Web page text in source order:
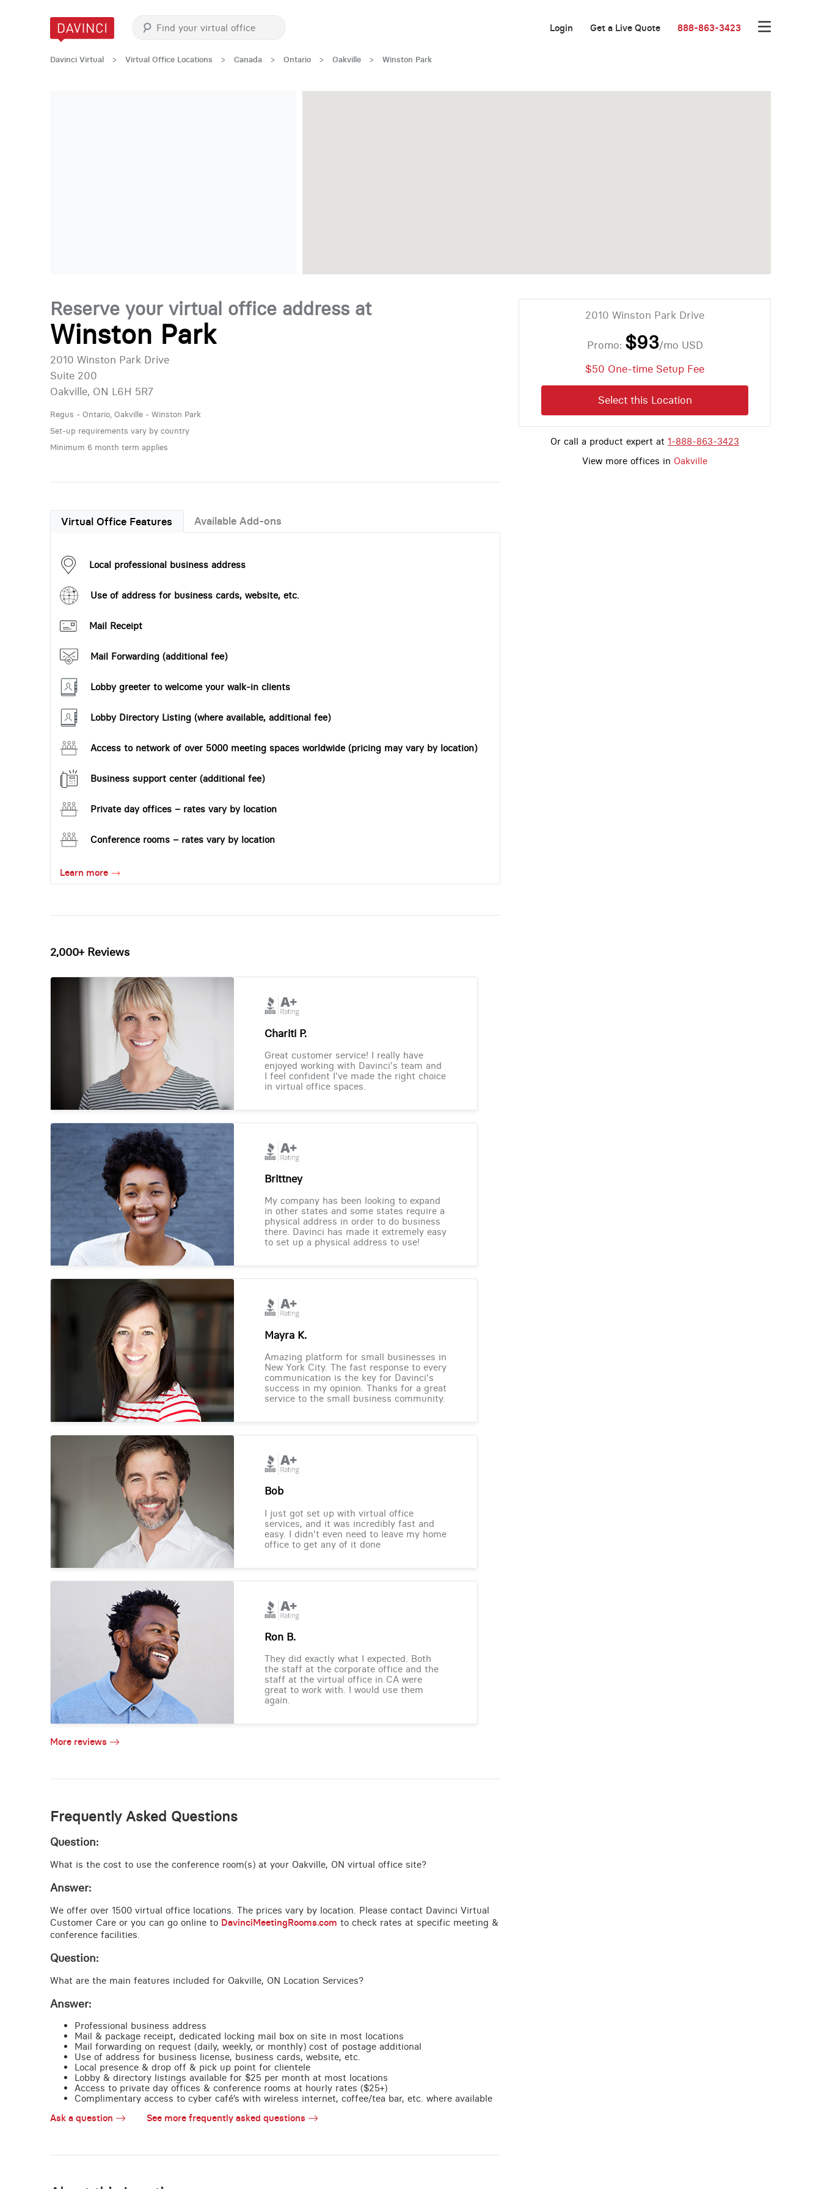
Login Get a Live Quote 888-863-3423
Davinci Virtual > Virtual Office Locations > Canada > Ontario > Oakville > Winston Park
Reserve your virtual office address at
Winston Park
2010 Winston Park Drive
Suite 200
Oakville, ON L6H 5R7
Regus - Ontario, Oakville - Winston Park
Set-up requirements vary by country
Minimum 6 month term applies
Virtual Office Features Available Add-ons
Local professional business address
Use of address for business cards, website, etc.
Mail Receipt
Mail Forwarding (additional fee)
Lobby greeter to welcome your walk-in clients
Lobby Directory Listing (where available, additional fee)
Access to network of over 5000 meeting spaces worldwide (pricing may vary by location)
Business support center (additional fee)
Private day offices – rates vary by location
Conference rooms – rates vary by location
Learn more
2,000+ Reviews
Chariti P.
Great customer service! I really have
enjoyed working with Davinci's team and
I feel confident I've made the right choice
in virtual office spaces.
Brittney
My company has been looking to expand
in other states and some states require a
physical address in order to do business
there. Davinci has made it extremely easy
to set up a physical address to use!
Mayra K.
Amazing platform for small businesses in
New York City. The fast response to every
communication is the key for Davinci's
success in my opinion. Thanks for a great
service to the small business community.
Bob
I just got set up with virtual office
services, and it was incredibly fast and
easy. I didn't even need to leave my home
office to get any of it done
Ron B.
They did exactly what I expected. Both
the staff at the corporate office and the
staff at the virtual office in CA were
great to work with. I would use them
again.
More reviews
Frequently Asked Questions
Question:
What is the cost to use the conference room(s) at your Oakville, ON virtual office site?
Answer:
We offer over 1500 virtual office locations. The prices vary by location. Please contact Davinci Virtual
Customer Care or you can go online to DavinciMeetingRooms.com to check rates at specific meeting &
conference facilities.
Question:
What are the main features included for Oakville, ON Location Services?
Answer:
Professional business address
Mail & package receipt, dedicated locking mail box on site in most locations
Mail forwarding on request (daily, weekly, or monthly) cost of postage additional
Use of address for business license, business cards, website, etc.
Local presence & drop off & pick up point for clientele
Lobby & directory listings available for $25 per month at most locations
Access to private day offices & conference rooms at hourly rates ($25+)
Complimentary access to cyber café’s with wireless internet, coffee/tea bar, etc. where available
Ask a question
See more frequently asked questions
2010 Winston Park Drive
Promo: $93/mo USD
$50 One-time Setup Fee
Select this Location
Or call a product expert at 1-888-863-3423
View more offices in Oakville